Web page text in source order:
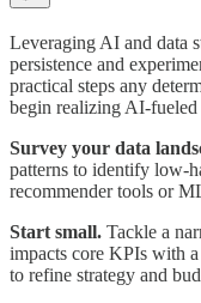
Leveraging AI and data
persistence and
practical steps any
begin realizing AI-
Survey your data
patterns to identify low-
recommender tools or
Start small. Tackle a
impacts core KPIs with
to refine strategy and